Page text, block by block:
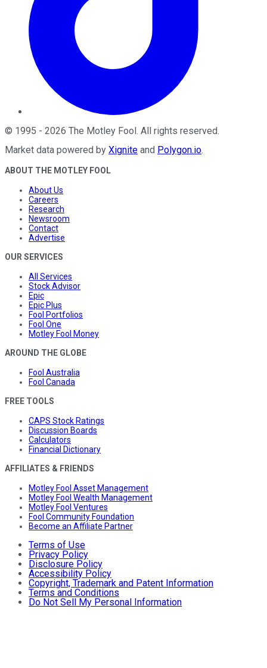
© 1995 - 2026 The Motley Fool . All rights reserved.
Market data powered by Xignite and Polygon.io.
ABOUT THE MOTLEY FOOL
About Us
Careers
Research
Newsroom
Contact
Advertise
OUR SERVICES
All Services
Stock Advisor
Epic
Epic Plus
Fool Portfolios
Fool One
Motley Fool Money
AROUND THE GLOBE
Fool Australia
Fool Canada
FREE TOOLS
CAPS Stock Ratings
Discussion Boards
Calculators
Financial Dictionary
AFFILIATES & FRIENDS
Motley Fool Asset Management
Motley Fool Wealth Management
Motley Fool Ventures
Fool Community Foundation
Become an Affiliate Partner
Terms of Use
Privacy Policy
Disclosure Policy
Accessibility Policy
Copyright, Trademark and Patent Information
Terms and Conditions
Do Not Sell My Personal Information